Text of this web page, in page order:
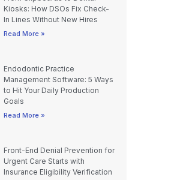
In Lines Without New Hires
Read More »
Management Software: 5 Ways
to Hit Your Daily Production
Goals
Read More »
Urgent Care Starts with
Insurance Eligibility Verification
Read More »